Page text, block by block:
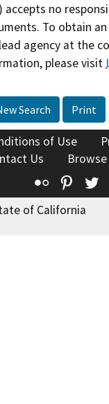
accepts no
To obtain
agency at the
please visit
Search Print
of Use
Us
Flickr
of California